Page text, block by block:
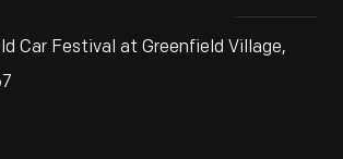
Car Festival at Greenfield Village,